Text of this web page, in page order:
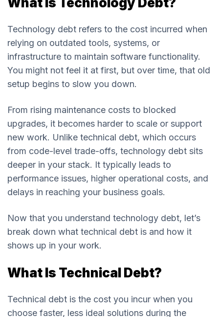
Technology debt refers to the cost incurred when
relying on outdated tools, systems, or
infrastructure to maintain software functionality.
You might not feel it at first, but over time, that old
setup begins to slow you down.
From rising maintenance costs to blocked
upgrades, it becomes harder to scale or support
new work. Unlike technical debt, which occurs
from code-level trade-offs, technology debt sits
deeper in your stack. It typically leads to
performance issues, higher operational costs, and
delays in reaching your business goals.
Now that you understand technology debt, let’s
break down what technical debt is and how it
shows up in your work.
What Is Technical Debt?
Technical debt is the cost you incur when you
choose faster, less ideal solutions during the